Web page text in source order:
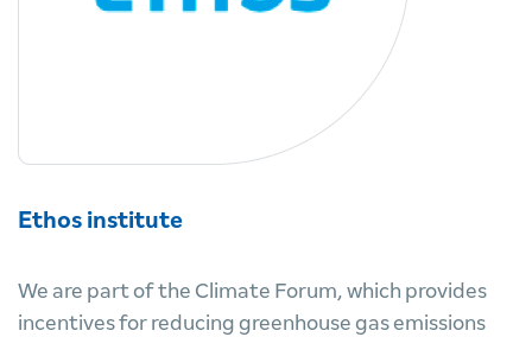
Ethos institute
We are part of the Climate Forum, which provides
incentives for reducing greenhouse gas emissions